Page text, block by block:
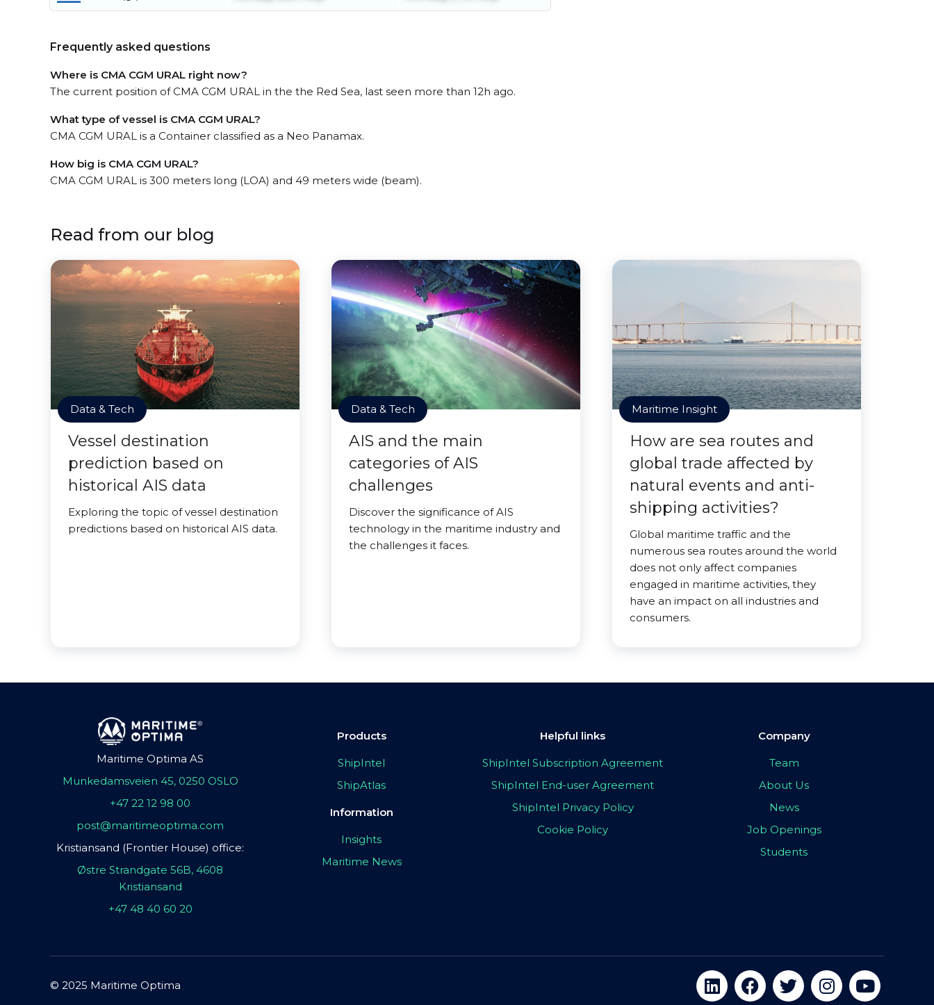
Frequently asked questions
Where is CMA CGM URAL right now?
The current position of CMA CGM URAL in the the Red Sea, last seen more than 12h ago.
What type of vessel is CMA CGM URAL?
CMA CGM URAL is a Container classified as a Neo Panamax.
How big is CMA CGM URAL?
CMA CGM URAL is 300 meters long (LOA) and 49 meters wide (beam).
Read from our blog
Data & Tech
Vessel destination
prediction based on
historical AIS data
Exploring the topic of vessel destination
predictions based on historical AIS data.
Data & Tech
AIS and the main
categories of AIS
challenges
Discover the significance of AIS
technology in the maritime industry and
the challenges it faces.
Maritime Insight
How are sea routes and
global trade affected by
natural events and anti-
shipping activities?
Global maritime traffic and the
numerous sea routes around the world
does not only affect companies
engaged in maritime activities, they
have an impact on all industries and
consumers.
Maritime Optima AS
Munkedamsveien 45, 0250 OSLO
+47 22 12 98 00
post@maritimeoptima.com
Kristiansand (Frontier House) office:
Østre Strandgate 56B, 4608
Kristiansand
+47 48 40 60 20
Products
ShipIntel
ShipAtlas
Information
Insights
Maritime News
Helpful links
ShipIntel Subscription Agreement
ShipIntel End-user Agreement
ShipIntel Privacy Policy
Cookie Policy
Company
Team
About Us
News
Job Openings
Students
© 2025 Maritime Optima